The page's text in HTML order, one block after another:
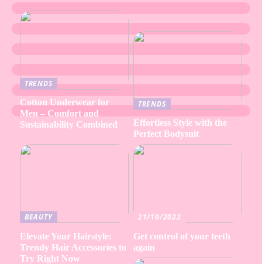
TRENDS
Cotton Underwear for
Men – Comfort and
Sustainability Combined
TRENDS
Effortless Style with the
Perfect Bodysuit
BEAUTY
Elevate Your Hairstyle:
Trendy Hair Accessories to
Try Right Now
21/10/2022
Get control of your teeth
again